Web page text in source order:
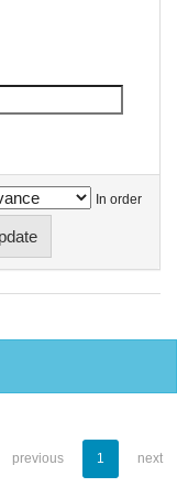
In order
previous 1 next